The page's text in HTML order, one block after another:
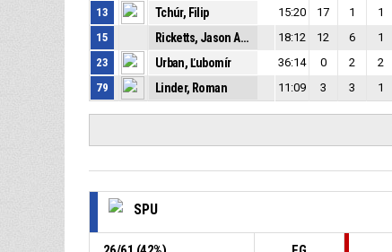
13
Tchúr, Filip 15:20 17 1 1
15
Ricketts, Jason Arien Mboro 18:12 12 6 1
23
Urban, Ľubomír 36:14 0 2 2
79
Linder, Roman 11:09 3 3 1
SPU